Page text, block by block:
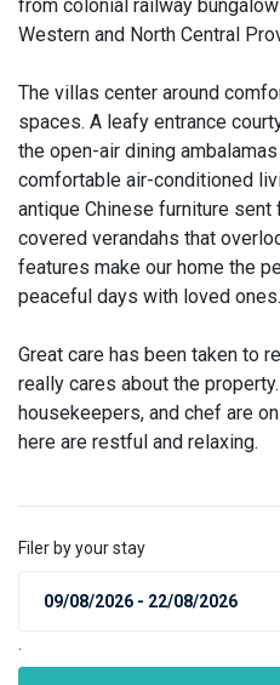
from colonial railway
Western and North Central
The villas center around
spaces. A leafy entrance
the open-air dining
comfortable air-conditioned
antique Chinese furniture sent
covered verandahs that
features make our home the
peaceful days with loved ones.
Great care has been taken to
really cares about the
housekeepers, and chef are
here are restful and relaxing.
Filer by your stay